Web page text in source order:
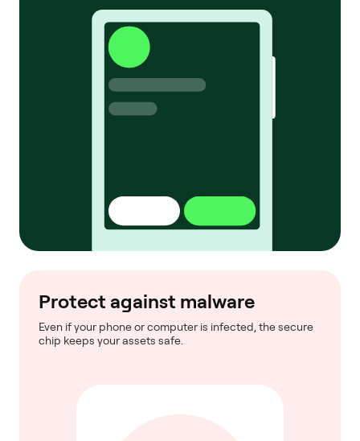
Protect against malware
Even if your phone or computer is infected, the secure
chip keeps your assets safe.